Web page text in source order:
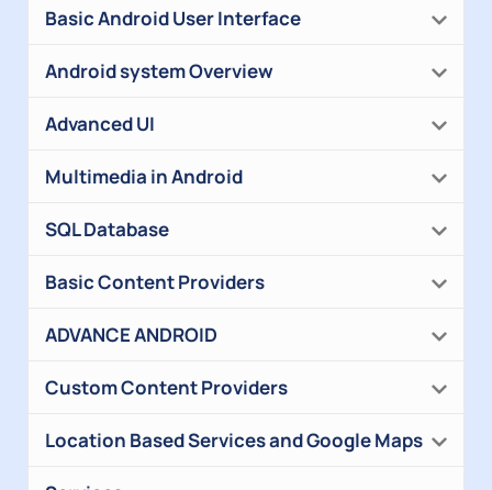
Basic Android User Interface
Android system Overview
Advanced UI
Multimedia in Android
SQL Database
Basic Content Providers
ADVANCE ANDROID
Custom Content Providers
Location Based Services and Google Maps